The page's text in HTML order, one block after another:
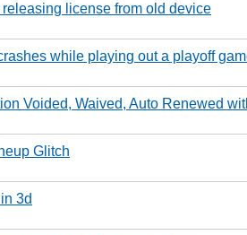
license from old device
while playing out a playoff
Voided, Waived, Auto Renewed
Glitch
3d